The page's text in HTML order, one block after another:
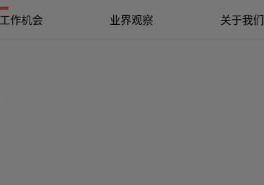
工作机会 业界观察 关于我们